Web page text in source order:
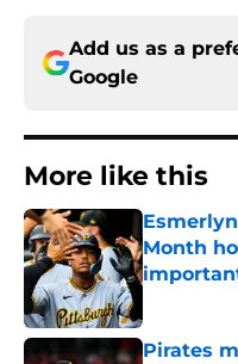
Add us as a
Google
More like this
Month
Pirates